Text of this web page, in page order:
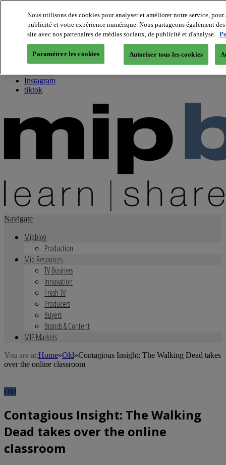
About us
Twitter
Facebook
Youtube
Instagram
tiktok
Navigate
Mipblog
Production
Mip Resources
TV Business
Innovation
Fresh TV
Producers
Buyers
Brands & Content
MIP Markets
You are at:Home»Old»Contagious Insight: The Walking Dead takes
over the online classroom
Old
Contagious Insight: The Walking
Dead takes over the online
classroom
Nous utilisons des cookies pour analyser et améliorer notre service,
publicité et votre expérience numérique. Nous partageons également
site avec nos partenaires de médias sociaux, de publicité et d'analyse.
Paramétrer les cookies Autoriser tous les cookies